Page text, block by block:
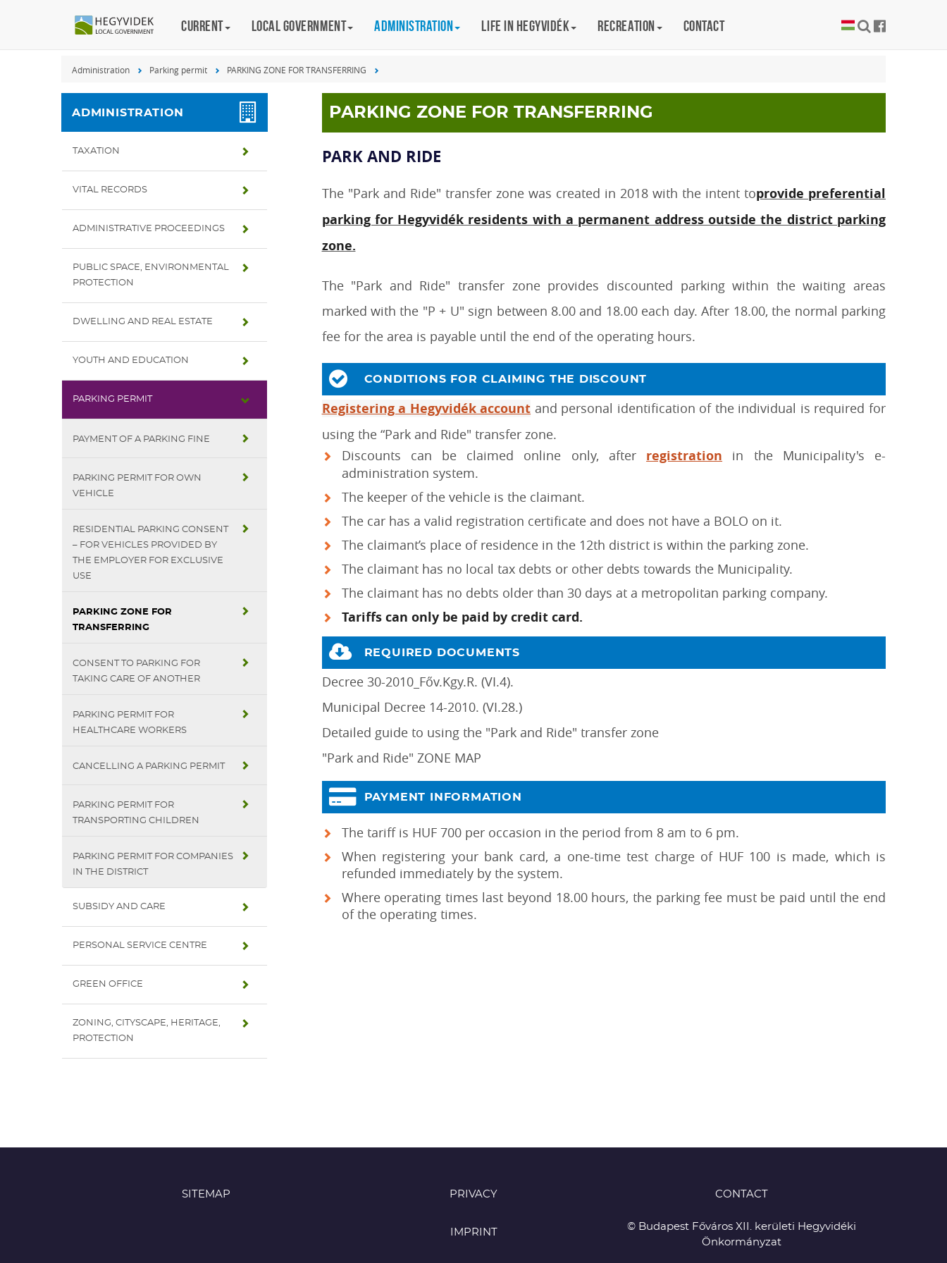
Current Local government Administration Life in Hegyvidék Recreation Contact
Magyar
Administration Parking permit PARKING ZONE FOR TRANSFERRING
ADMINISTRATION
TAXATION
VITAL RECORDS
ADMINISTRATIVE PROCEEDINGS
PUBLIC SPACE, ENVIRONMENTAL
PROTECTION
DWELLING AND REAL ESTATE
YOUTH AND EDUCATION
PARKING PERMIT
PAYMENT OF A PARKING FINE
PARKING PERMIT FOR OWN
VEHICLE
RESIDENTIAL PARKING CONSENT
– FOR VEHICLES PROVIDED BY
THE EMPLOYER FOR EXCLUSIVE
USE
PARKING ZONE FOR
TRANSFERRING
CONSENT TO PARKING FOR
TAKING CARE OF ANOTHER
PARKING PERMIT FOR
HEALTHCARE WORKERS
CANCELLING A PARKING PERMIT
PARKING PERMIT FOR
TRANSPORTING CHILDREN
PARKING PERMIT FOR COMPANIES
IN THE DISTRICT
SUBSIDY AND CARE
PERSONAL SERVICE CENTRE
GREEN OFFICE
ZONING, CITYSCAPE, HERITAGE,
PROTECTION
PARKING ZONE FOR TRANSFERRING
PARK AND RIDE
The "Park and Ride" transfer zone was created in 2018 with the intent toprovide preferential
parking for Hegyvidék residents with a permanent address outside the district parking
zone.
The "Park and Ride" transfer zone provides discounted parking within the waiting areas
marked with the "P + U" sign between 8.00 and 18.00 each day. After 18.00, the normal parking
fee for the area is payable until the end of the operating hours.
CONDITIONS FOR CLAIMING THE DISCOUNT
Registering a Hegyvidék account and personal identification of the individual is required for
using the “Park and Ride" transfer zone.
Discounts can be claimed online only, after registration in the Municipality's e-
administration system.
The keeper of the vehicle is the claimant.
The car has a valid registration certificate and does not have a BOLO on it.
The claimant’s place of residence in the 12th district is within the parking zone.
The claimant has no local tax debts or other debts towards the Municipality.
The claimant has no debts older than 30 days at a metropolitan parking company.
Tariffs can only be paid by credit card.
REQUIRED DOCUMENTS
Decree 30-2010_Főv.Kgy.R. (VI.4).
Municipal Decree 14-2010. (VI.28.)
Detailed guide to using the "Park and Ride" transfer zone
"Park and Ride" ZONE MAP
PAYMENT INFORMATION
The tariff is HUF 700 per occasion in the period from 8 am to 6 pm.
When registering your bank card, a one-time test charge of HUF 100 is made, which is
refunded immediately by the system.
Where operating times last beyond 18.00 hours, the parking fee must be paid until the end
of the operating times.
SITEMAP PRIVACY
IMPRINT
CONTACT
© Budapest Főváros XII. kerületi Hegyvidéki
Önkormányzat